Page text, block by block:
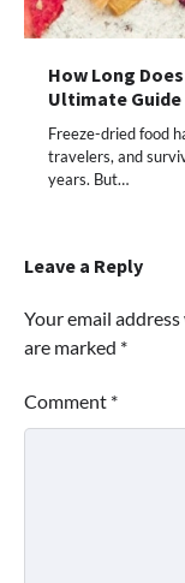
How Long
Ultimate
Freeze-dried food
travelers, and
years. But…
Leave a Reply
Your email
are marked *
Comment *